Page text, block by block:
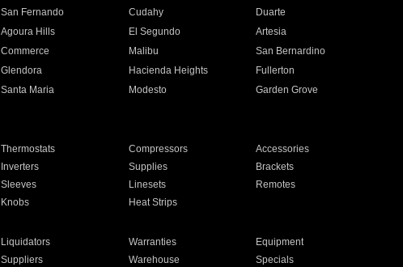
San Fernando Cudahy
Duarte
Agoura Hills El Segundo
Artesia
Commerce Malibu
San Bernardino
Glendora Hacienda Heights
Fullerton
Santa Maria Modesto
Garden Grove
Thermostats Compressors
Accessories
Inverters Supplies
Brackets
Sleeves Linesets
Remotes
Knobs Heat Strips
Liquidators Warranties
Equipment
Suppliers Warehouse Specials